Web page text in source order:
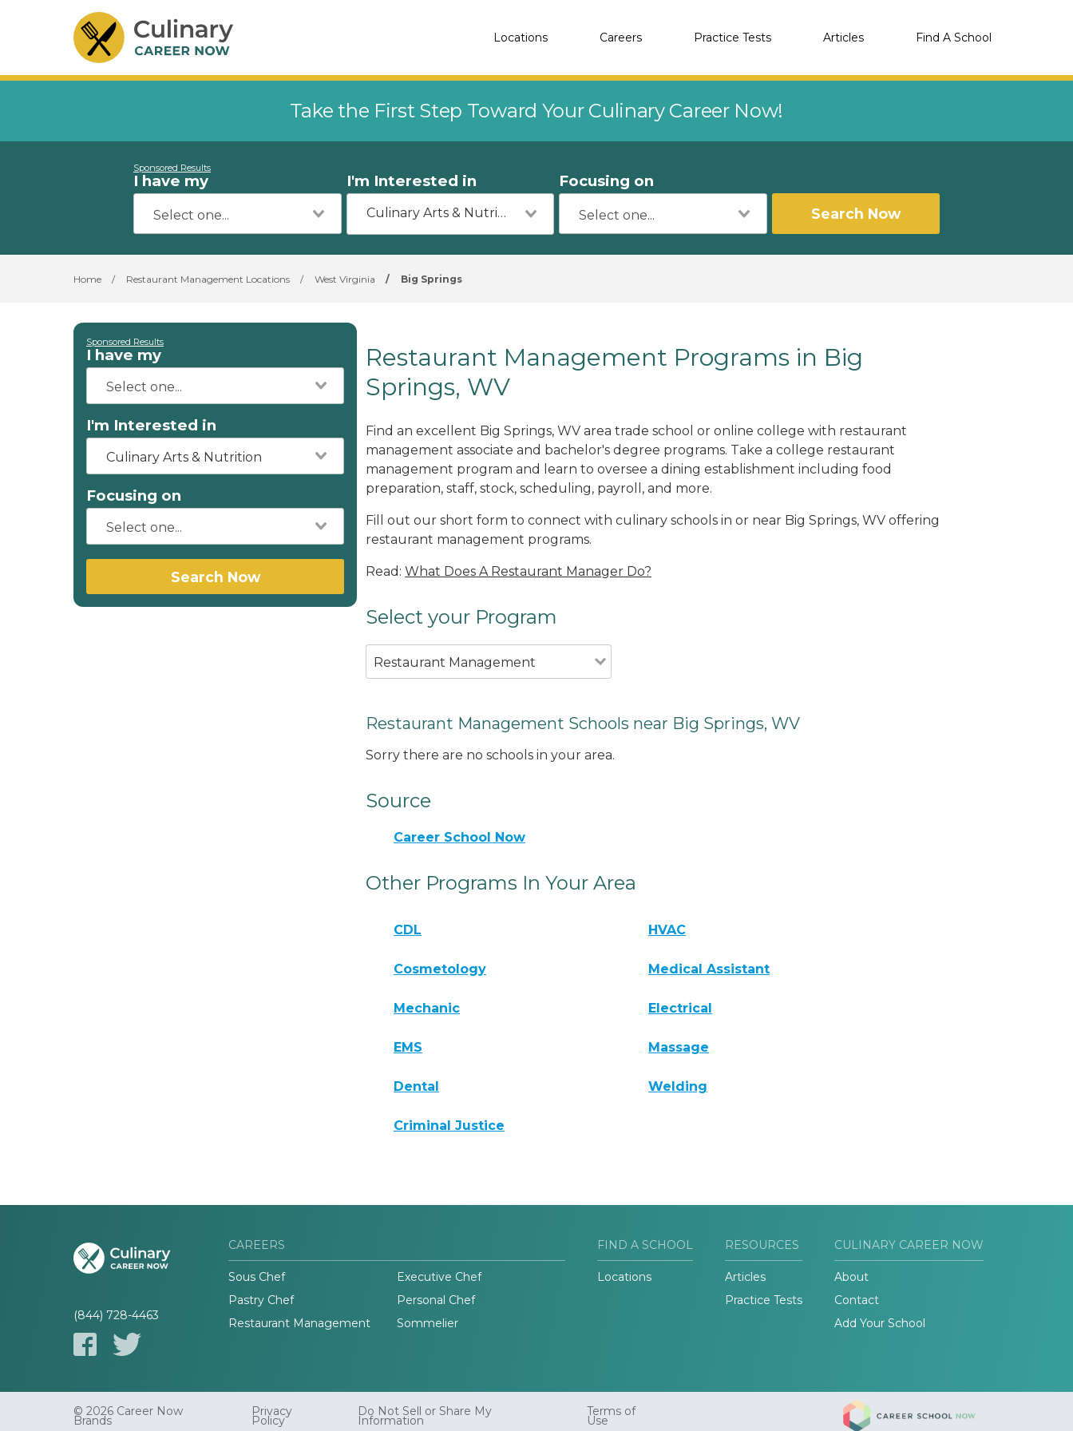
Locations Careers Practice Tests Articles Find A School
Take the First Step Toward Your Culinary Career Now!
Sponsored Results
I have my I'm Interested in
Culinary Arts & Nutrition
Focusing on
Search Now
Home / Restaurant Management Locations / West Virginia / Big Springs
Sponsored Results
I have my
I'm Interested in
Culinary Arts & Nutrition
Focusing on
Search Now
Restaurant Management Programs in Big
Springs, WV
Find an excellent Big Springs, WV area trade school or online college with restaurant
management associate and bachelor's degree programs. Take a college restaurant
management program and learn to oversee a dining establishment including food
preparation, staff, stock, scheduling, payroll, and more.
Fill out our short form to connect with culinary schools in or near Big Springs, WV offering
restaurant management programs.
Read: What Does A Restaurant Manager Do?
Select your Program
Restaurant Management
Restaurant Management Schools near Big Springs, WV
Sorry there are no schools in your area.
Source
Career School Now
Other Programs In Your Area
CDL HVAC
Cosmetology Medical Assistant
Mechanic Electrical
EMS Massage
Dental Welding
Criminal Justice
(844) 728-4463
CAREERS
Sous Chef
Executive Chef
Pastry Chef
Personal Chef
Restaurant Management
Sommelier
FIND A SCHOOL
Locations
RESOURCES
Articles
Practice Tests
CULINARY CAREER NOW
About
Contact
Add Your School
© 2026 Career Now
Brands
Privacy
Policy
Do Not Sell or Share My
Information
Terms of
Use